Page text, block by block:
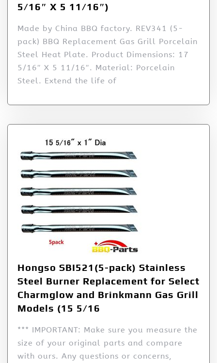
5/16″ X 5 11/16″)
Made by China BBQ factory. REV341 (5-
pack) BBQ Replacement Gas Grill Porcelain
Steel Heat Plate. Product Dimensions: 17
5/16″ X 5 11/16″. Material: Porcelain
Steel. Extend the life of
Hongso SBI521(5-pack) Stainless
Steel Burner Replacement for Select
Charmglow and Brinkmann Gas Grill
Models (15 5/16
*** IMPORTANT: Make sure you measure the
size of your original parts and compare
with ours. Any questions or concerns,